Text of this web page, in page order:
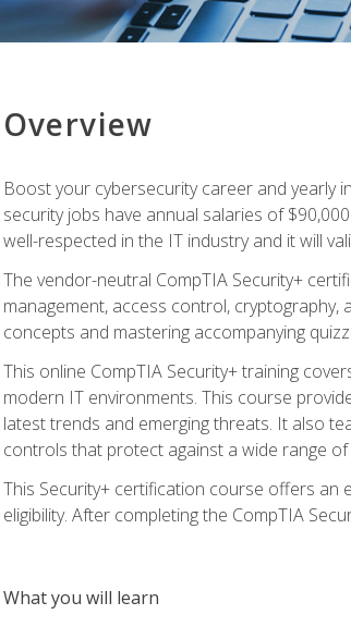
Overview
Boost your cybersecurity career and yearly
security jobs have annual salaries of
well-respected in the IT industry and it will
The vendor-neutral CompTIA Security+
management, access control, cryptography,
concepts and mastering accompanying
This online CompTIA Security+ training
modern IT environments. This course
latest trends and emerging threats. It also
controls that protect against a wide range
This Security+ certification course offers an
eligibility. After completing the CompTIA
What you will learn